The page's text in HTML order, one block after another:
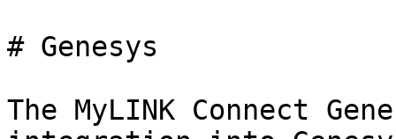
# Genesys
The MyLINK Connect